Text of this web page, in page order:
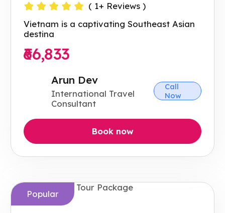
( 1+ Reviews )
Vietnam is a captivating Southeast Asian
destina
₹66,833
Arun Dev
International Travel
Consultant
Call
Now
Book now
Popular